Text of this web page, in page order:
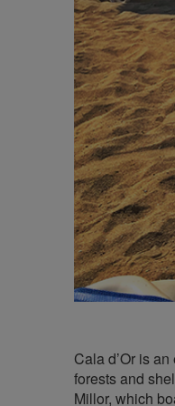
Cala d’Or is
forests and
Millor, which